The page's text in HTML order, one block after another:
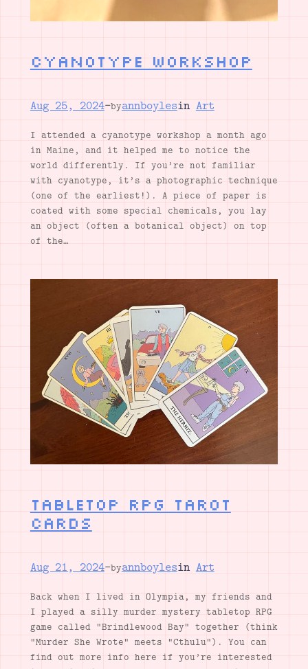
Cyanotype workshop
Aug 25, 2024—byannboylesin Art
I attended a cyanotype workshop a month ago
in Maine, and it helped me to notice the
world differently. If you’re not familiar
with cyanotype, it’s a photographic technique
(one of the earliest!). A piece of paper is
coated with some special chemicals, you lay
an object (often a botanical object) on top
of the…
Tabletop RPG Tarot
Cards
Aug 21, 2024—byannboylesin Art
Back when I lived in Olympia, my friends and
I played a silly murder mystery tabletop RPG
game called “Brindlewood Bay” together (think
“Murder She Wrote” meets “Cthulu”). You can
find out more info here if you’re interested